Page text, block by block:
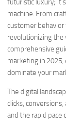
futuristic luxury;
machine. From
customer behavior
revolutionizing the
comprehensive
marketing in
dominate your
The digital
clicks,
and the rapid pace